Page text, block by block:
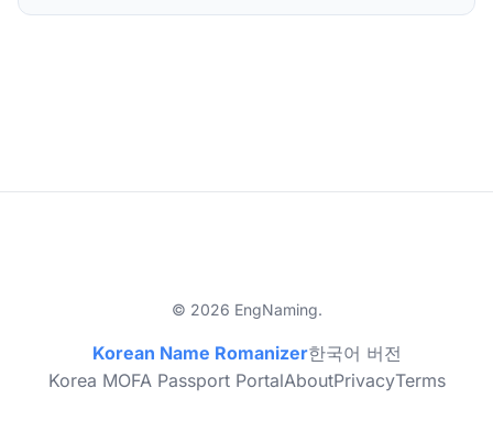
© 2026 EngNaming.
Korean Name Romanizer한국어 버전
Korea MOFA Passport PortalAboutPrivacyTerms